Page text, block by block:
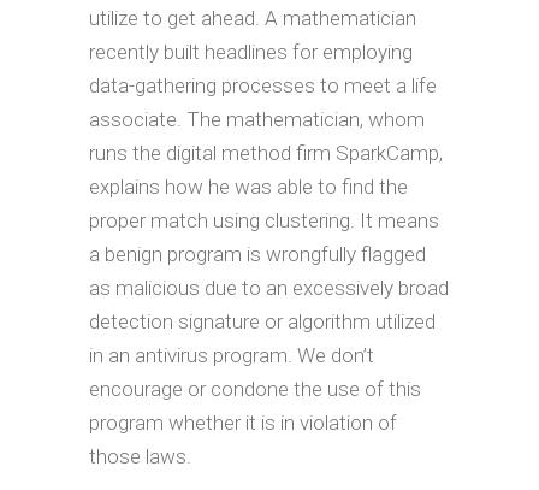
utilize to get ahead. A mathematician
recently built headlines for employing
data-gathering processes to meet a life
associate. The mathematician, whom
runs the digital method firm SparkCamp,
explains how he was able to find the
proper match using clustering. It means
a benign program is wrongfully flagged
as malicious due to an excessively broad
detection signature or algorithm utilized
in an antivirus program. We don’t
encourage or condone the use of this
program whether it is in violation of
those laws.